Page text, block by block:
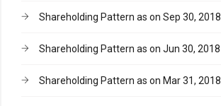
Shareholding Pattern as on Sep 30, 2018
Shareholding Pattern as on Jun 30, 2018
Shareholding Pattern as on Mar 31, 2018